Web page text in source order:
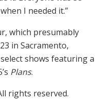
I needed it.”
which presumably
in Sacramento,
shows featuring a
Plans.
rights reserved.